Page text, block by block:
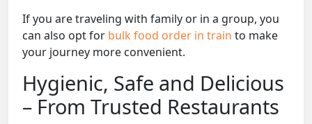
If you are traveling with family or in a group, you
can also opt for bulk food order in train to make
your journey more convenient.
Hygienic, Safe and Delicious
– From Trusted Restaurants